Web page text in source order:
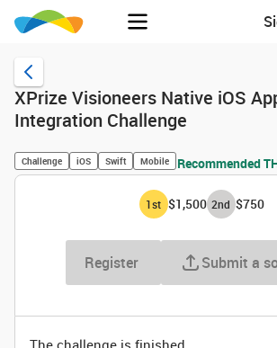
XPrize Visioneers Native iOS
Integration Challenge
Challenge iOS Swift Mobile Recommended
1st $1,500 2nd $750
Register Submit a
The challenge is finished.